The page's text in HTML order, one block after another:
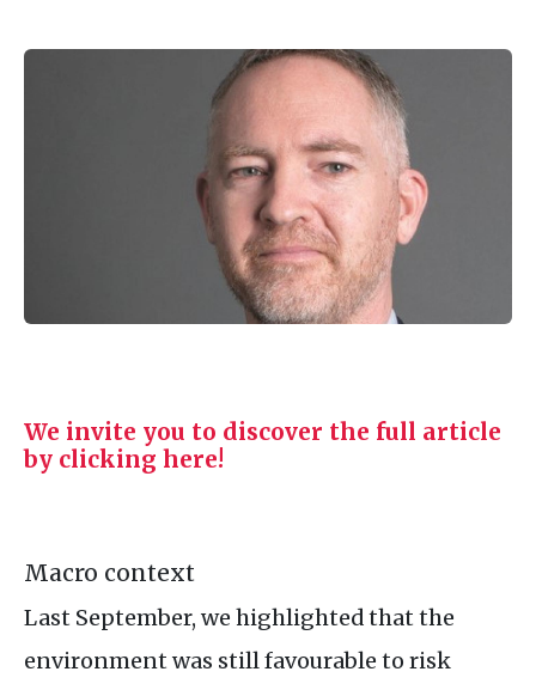
We invite you to discover the full article
by clicking here!
Macro context
Last September, we highlighted that the
environment was still favourable to risk